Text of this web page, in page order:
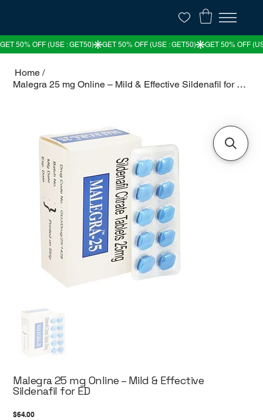
Home /
Malegra 25 mg Online – Mild & Effective Sildenafil for ED
Malegra 25 mg Online – Mild & Effective
Sildenafil for ED
Price
$64.00